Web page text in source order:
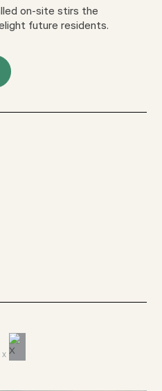
on-site stirs the
future residents.